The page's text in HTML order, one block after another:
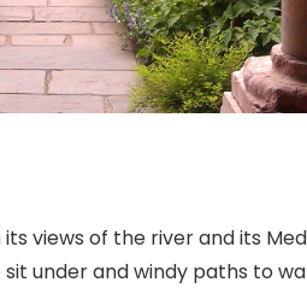
views of the river and its
under and windy paths to